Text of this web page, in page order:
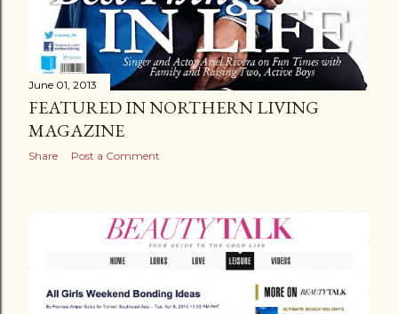
June 01, 2013
FEATURED IN NORTHERN LIVING
MAGAZINE
Share Post a Comment